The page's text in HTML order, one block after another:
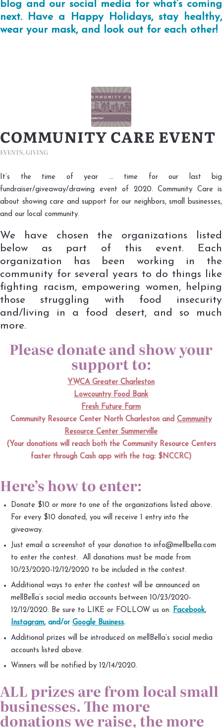
blog and our social media for what’s coming
next. Have a Happy Holidays, stay healthy,
wear your mask, and look out for each other!
COMMUNITY CARE EVENT
EVENTS,GIVING
It’s the time of year … time for our last big
fundraiser/giveaway/drawing event of 2020. Community Care is
about showing care and support for our neighbors, small businesses,
and our local community.
We have chosen the organizations listed
below as part of this event. Each
organization has been working in the
community for several years to do things like
fighting racism, empowering women, helping
those struggling with food insecurity
and/living in a food desert, and so much
more.
Please donate and show your
support to:
YWCA Greater Charleston
Lowcountry Food Bank
Fresh Future Farm
Community Resource Center North Charleston and Community
Resource Center Summerville
(Your donations will reach both the Community Resource Centers
faster through Cash app with the tag: $NCCRC)
Here’s how to enter:
Donate $10 or more to one of the organizations listed above.
For every $10 donated, you will receive 1 entry into the
giveaway.
Just email a screenshot of your donation to info@mellbella.com
to enter the contest. All donations must be made from
10/23/2020-12/12/2020 to be included in the contest.
Additional ways to enter the contest will be announced on
mellBella’s social media accounts between 10/23/2020-
12/12/2020. Be sure to LIKE or FOLLOW us on: Facebook,
Instagram, and/or Google Business.
Additional prizes will be introduced on mellBella’s social media
accounts listed above.
Winners will be notified by 12/14/2020.
ALL prizes are from local small
businesses. The more
donations we raise, the more